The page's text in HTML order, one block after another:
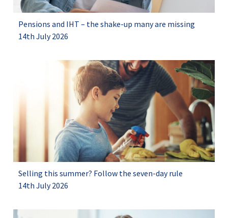
Pensions and IHT – the shake-up many are missing
14th July 2026
Selling this summer? Follow the seven-day rule
14th July 2026